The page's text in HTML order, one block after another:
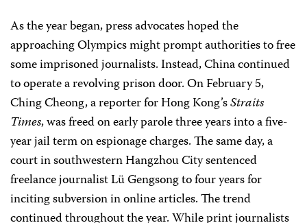
As the year began, press advocates hoped the
approaching Olympics might prompt authorities to free
some imprisoned journalists. Instead, China continued
to operate a revolving prison door. On February 5,
Ching Cheong, a reporter for Hong Kong’sStraits
Times, was freed on early parole three years into a five-
year jail term on espionage charges. The same day, a
court in southwestern Hangzhou City sentenced
freelance journalist Lü Gengsong to four years for
inciting subversion in online articles. The trend
continued throughout the year. While print journalists